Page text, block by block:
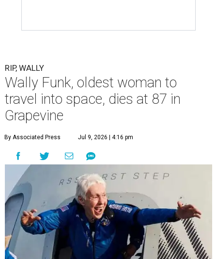
RIP, WALLY
Wally Funk, oldest woman to
travel into space, dies at 87 in
Grapevine
By Associated Press Jul 9, 2026 | 4:16 pm